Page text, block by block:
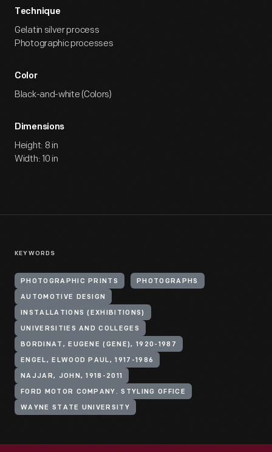
Technique
Gelatin silver process
Photographic processes
Color
Black-and-white (Colors)
Dimensions
Height: 8 in
Width: 10 in
KEYWORDS
PHOTOGRAPHIC PRINTS PHOTOGRAPHS
AUTOMOTIVE DESIGN
INSTALLATIONS (EXHIBITIONS)
UNIVERSITIES AND COLLEGES
BORDINAT, EUGENE (GENE), 1920-1987
ENGEL, ELWOOD PAUL, 1917-1986
NAJJAR, JOHN, 1918-2011
FORD MOTOR COMPANY. STYLING OFFICE
WAYNE STATE UNIVERSITY